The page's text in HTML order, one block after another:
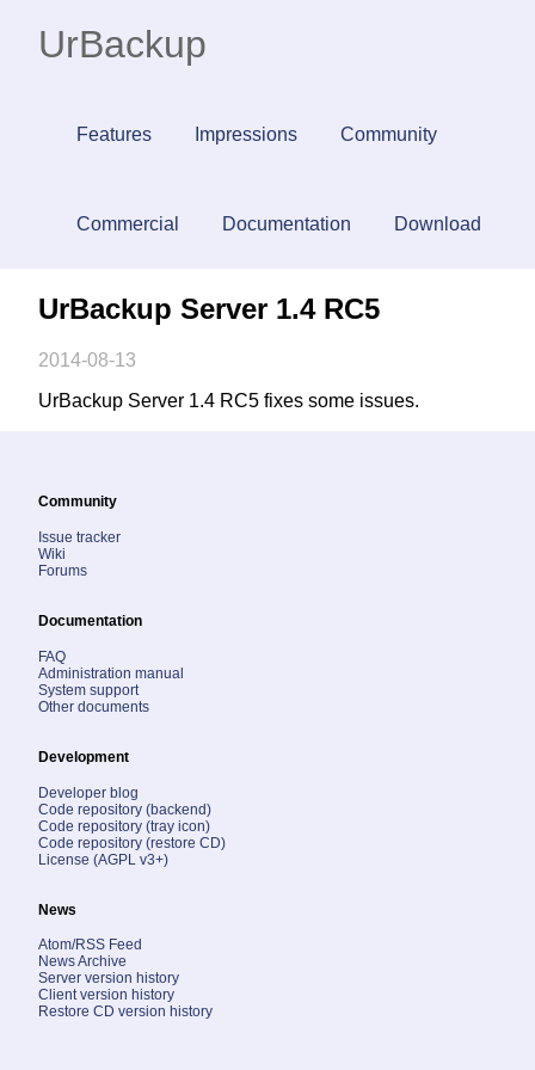
UrBackup
Features Impressions Community
Commercial Documentation Download
UrBackup Server 1.4 RC5
2014-08-13
UrBackup Server 1.4 RC5 fixes some issues.
Community
Issue tracker
Wiki
Forums
Documentation
FAQ
Administration manual
System support
Other documents
Development
Developer blog
Code repository (backend)
Code repository (tray icon)
Code repository (restore CD)
License (AGPL v3+)
News
Atom/RSS Feed
News Archive
Server version history
Client version history
Restore CD version history